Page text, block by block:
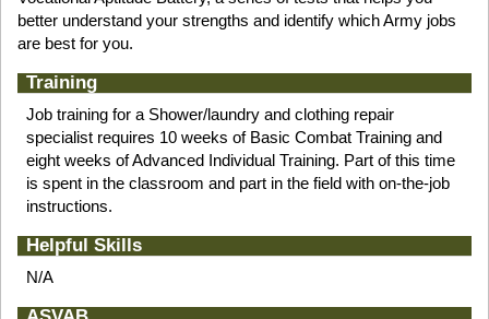
better understand your strengths and identify which Army jobs
are best for you.
Training
Job training for a Shower/laundry and clothing repair
specialist requires 10 weeks of Basic Combat Training and
eight weeks of Advanced Individual Training. Part of this time
is spent in the classroom and part in the field with on-the-job
instructions.
Helpful Skills
N/A